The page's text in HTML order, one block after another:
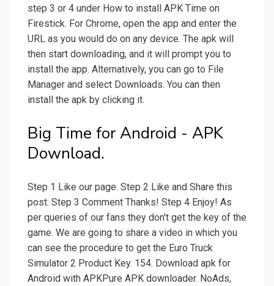
step 3 or 4 under How to install APK Time on
Firestick. For Chrome, open the app and enter the
URL as you would do on any device. The apk will
then start downloading, and it will prompt you to
install the app. Alternatively, you can go to File
Manager and select Downloads. You can then
install the apk by clicking it.
Big Time for Android - APK
Download.
Step 1 Like our page. Step 2 Like and Share this
post. Step 3 Comment Thanks! Step 4 Enjoy! As
per queries of our fans they don't get the key of the
game. We are going to share a video in which you
can see the procedure to get the Euro Truck
Simulator 2 Product Key. 154. Download apk for
Android with APKPure APK downloader. NoAds,